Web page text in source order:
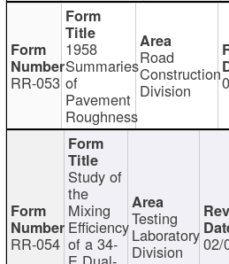
RR-053
1958
Summaries
of
Pavement
Roughness
Road
Construction
Division
RR-054
Study of
the
Mixing
Efficiency
of a 34-
Testing
Laboratory
Division 02/